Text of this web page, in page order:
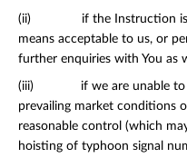
(ii) if the Instruction is
means acceptable to us, or
further enquiries with You as
(iii) if we are unable to
prevailing market conditions
reasonable control (which
hoisting of typhoon signal